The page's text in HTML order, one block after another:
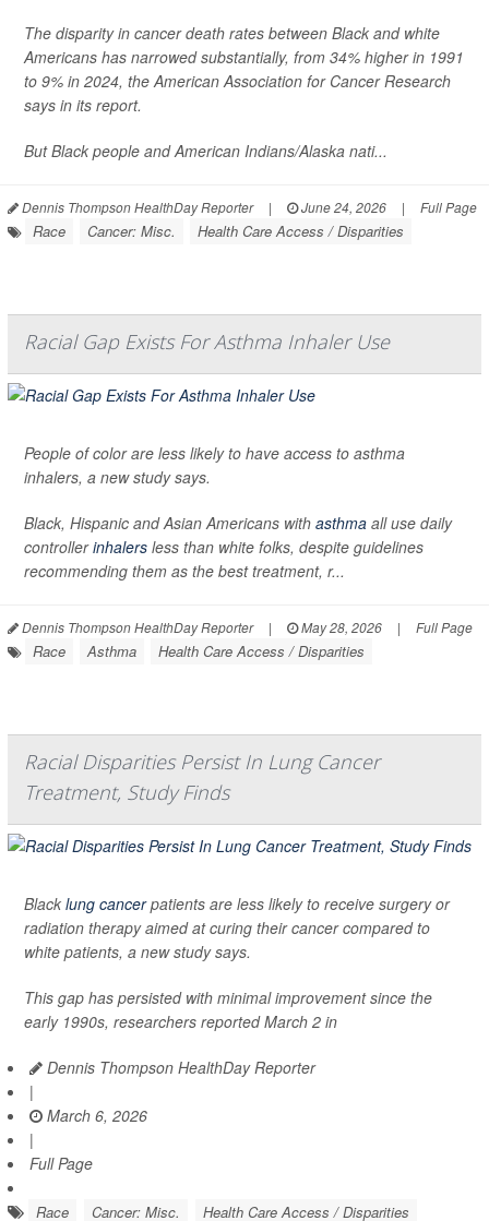
The disparity in cancer death rates between Black and white
Americans has narrowed substantially, from 34% higher in 1991
to 9% in 2024, the American Association for Cancer Research
says in its report.
But Black people and American Indians/Alaska nati...
Dennis Thompson HealthDay Reporter | June 24, 2026 | Full Page
Race Cancer: Misc. Health Care Access / Disparities
Racial Gap Exists For Asthma Inhaler Use
People of color are less likely to have access to asthma
inhalers, a new study says.
Black, Hispanic and Asian Americans with asthma all use daily
controllerinhalers less than white folks, despite guidelines
recommending them as the best treatment, r...
Dennis Thompson HealthDay Reporter | May 28, 2026 | Full Page
Race Asthma Health Care Access / Disparities
Racial Disparities Persist In Lung Cancer
Treatment, Study Finds
Black lung cancerpatients are less likely to receive surgery or
radiation therapy aimed at curing their cancer compared to
white patients, a new study says.
This gap has persisted with minimal improvement since the
early 1990s, researchers reported March 2 in
Dennis Thompson HealthDay Reporter
|
March 6, 2026
|
Full Page
Race Cancer: Misc.
Health Care Access / Disparities